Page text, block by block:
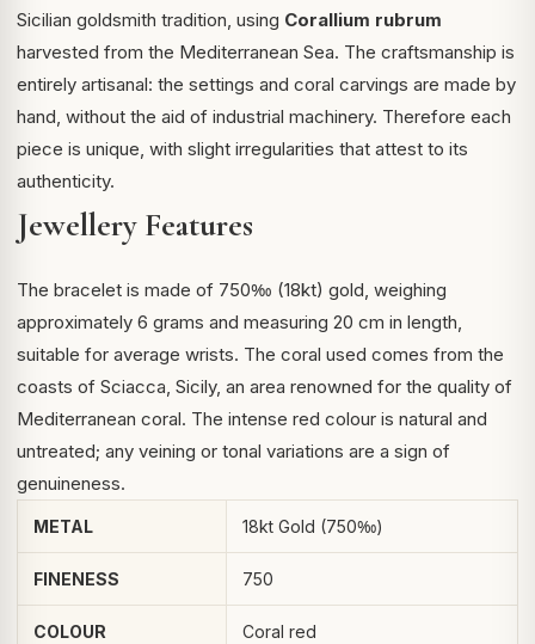
Sicilian goldsmith tradition, using Corallium rubrum
harvested from the Mediterranean Sea. The craftsmanship is
entirely artisanal: the settings and coral carvings are made by
hand, without the aid of industrial machinery. Therefore each
piece is unique, with slight irregularities that attest to its
authenticity.
Jewellery Features
The bracelet is made of 750‰ (18kt) gold, weighing
approximately 6 grams and measuring 20 cm in length,
suitable for average wrists. The coral used comes from the
coasts of Sciacca, Sicily, an area renowned for the quality of
Mediterranean coral. The intense red colour is natural and
untreated; any veining or tonal variations are a sign of
genuineness.
METAL 18kt Gold (750‰)
FINENESS 750
COLOUR Coral red